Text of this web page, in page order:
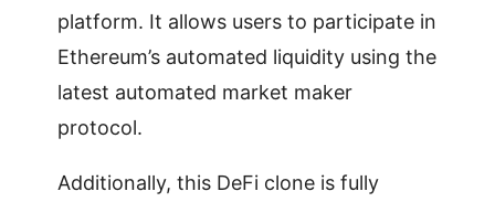
platform. It allows users to participate in
Ethereum’s automated liquidity using the
latest automated market maker
protocol.
Additionally, this DeFi clone is fully